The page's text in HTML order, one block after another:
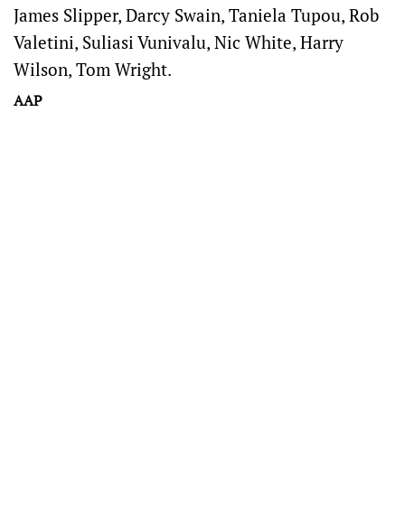
James Slipper, Darcy Swain, Taniela Tupou, Rob
Valetini, Suliasi Vunivalu, Nic White, Harry
Wilson, Tom Wright.
AAP